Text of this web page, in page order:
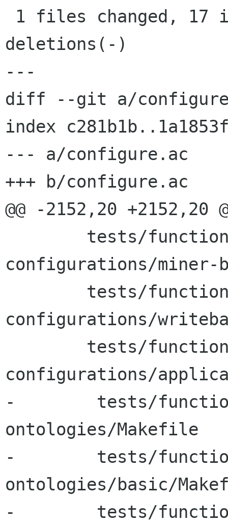
deletions(-)
---
diff --git a/
index
--- a/configure.ac
+++ b/configure.ac
@@ -2152,20 +2152,20
configurations/miner-
configurations/
configurations/
-        tests/
ontologies/Makefile
-        tests/
ontologies/basic/
-        tests/